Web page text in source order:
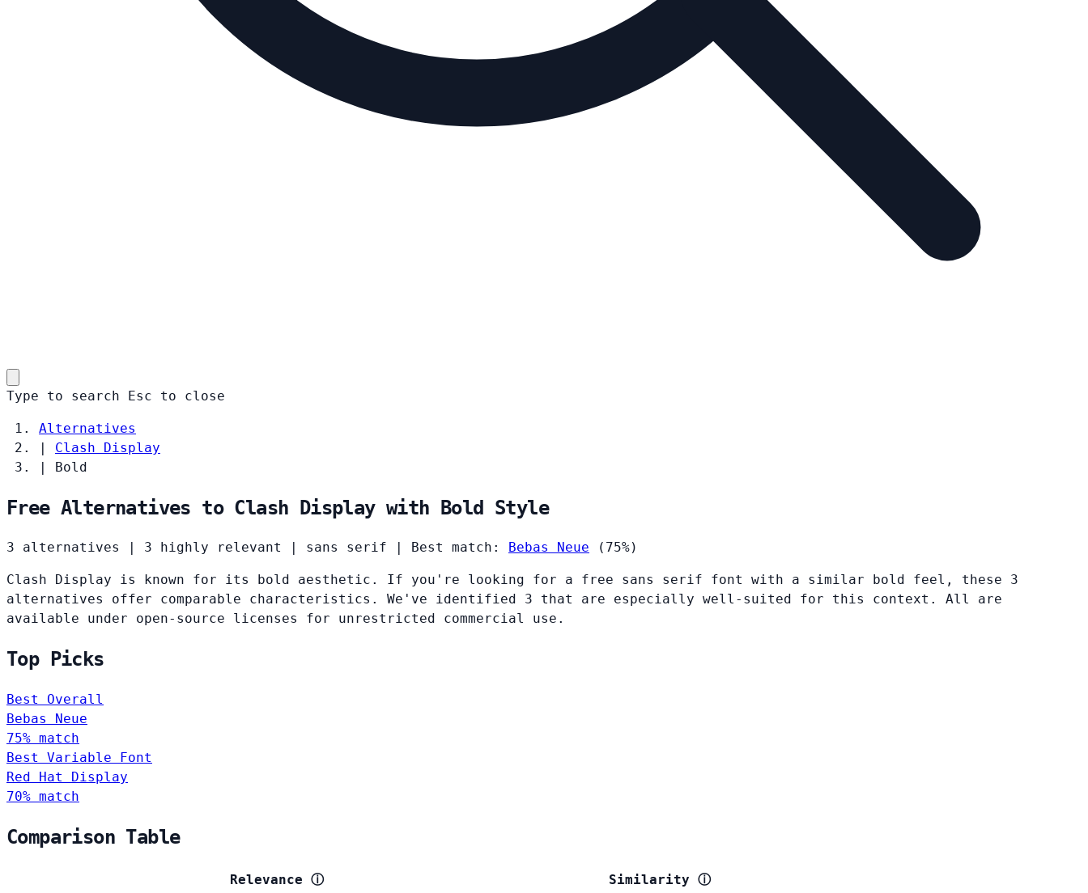
Type to search Esc to close
Alternatives
|
Clash Display
|
Bold
Free Alternatives to Clash Display with Bold Style
3 alternatives 3 highly relevant sans serif Best match: Bebas Neue (75%)
Clash Display is known for its bold aesthetic. If you're looking for a free sans serif font with a similar bold feel, these 3
alternatives offer comparable characteristics. We've identified 3 that are especially well-suited for this context. All are
available under open-source licenses for unrestricted commercial use.
Top Picks
Best Overall
Bebas Neue
75% match
Best Variable Font
Red Hat Display
70% match
Comparison Table
Relevance ⓘ
Similarity ⓘ